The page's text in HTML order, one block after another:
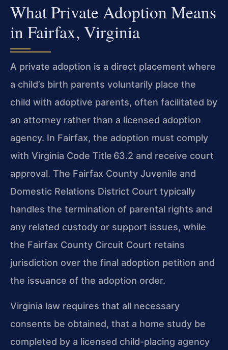
What Private Adoption Means
in Fairfax, Virginia
A private adoption is a direct placement where
a child’s birth parents voluntarily place the
child with adoptive parents, often facilitated by
an attorney rather than a licensed adoption
agency. In Fairfax, the adoption must comply
with Virginia Code Title 63.2 and receive court
approval. The Fairfax County Juvenile and
Domestic Relations District Court typically
handles the termination of parental rights and
any related custody or support issues, while
the Fairfax County Circuit Court retains
jurisdiction over the final adoption petition and
the issuance of the adoption order.
Virginia law requires that all necessary
consents be obtained, that a home study be
completed by a licensed child-placing agency